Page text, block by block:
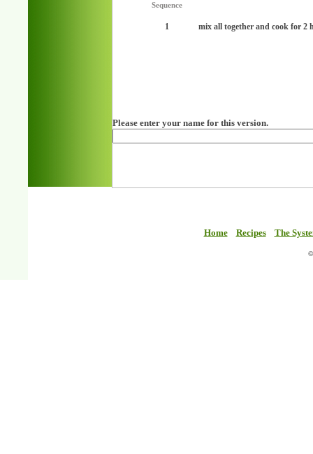
Sequence
1 mix all together and cook for 2
Please enter your name for this version.
Home Recipes The
©